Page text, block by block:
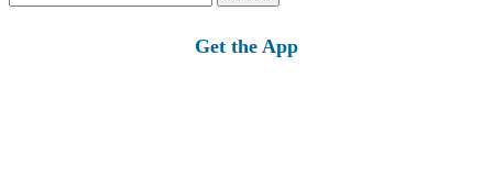
for:
Get the App